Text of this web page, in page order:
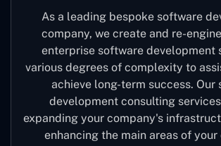
As a leading bespoke software
company, we create and re-
enterprise software development
various degrees of complexity to
achieve long-term success. Our
development consulting
expanding your company's
enhancing the main areas of your